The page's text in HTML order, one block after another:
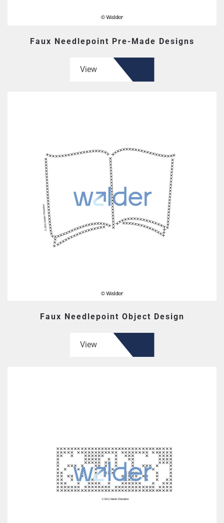
Faux Needlepoint Pre-Made Designs
View
Faux Needlepoint Object Design
View